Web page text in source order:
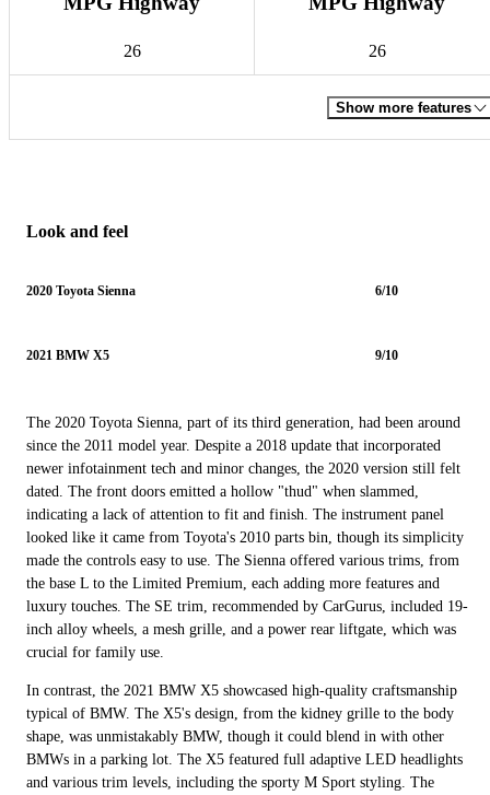
26 26
Show more features
Look and feel
2020 Toyota Sienna 6/10
2021 BMW X5 9/10
The 2020 Toyota Sienna, part of its third generation, had been around
since the 2011 model year. Despite a 2018 update that incorporated
newer infotainment tech and minor changes, the 2020 version still felt
dated. The front doors emitted a hollow "thud" when slammed,
indicating a lack of attention to fit and finish. The instrument panel
looked like it came from Toyota's 2010 parts bin, though its simplicity
made the controls easy to use. The Sienna offered various trims, from
the base L to the Limited Premium, each adding more features and
luxury touches. The SE trim, recommended by CarGurus, included 19-
inch alloy wheels, a mesh grille, and a power rear liftgate, which was
crucial for family use.
In contrast, the 2021 BMW X5 showcased high-quality craftsmanship
typical of BMW. The X5's design, from the kidney grille to the body
shape, was unmistakably BMW, though it could blend in with other
BMWs in a parking lot. The X5 featured full adaptive LED headlights
and various trim levels, including the sporty M Sport styling. The